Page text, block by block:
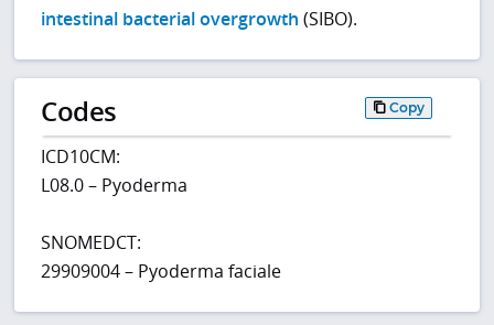
intestinal bacterial overgrowth (SIBO).
Codes Copy
ICD10CM:
L08.0 – Pyoderma
SNOMEDCT:
29909004 – Pyoderma faciale